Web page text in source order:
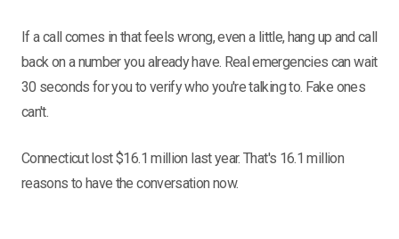
If a call comes in that feels wrong, even a little, hang up and call
back on a number you already have. Real emergencies can wait
30 seconds for you to verify who you're talking to. Fake ones
can't.
Connecticut lost $16.1 million last year. That's 16.1 million
reasons to have the conversation now.